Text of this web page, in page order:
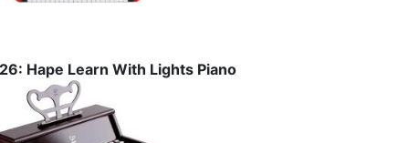
Hape Learn With Lights Piano